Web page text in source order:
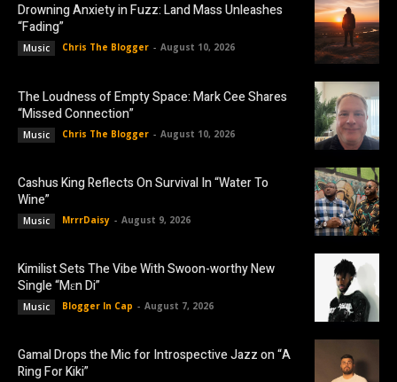
Drowning Anxiety in Fuzz: Land Mass Unleashes
“Fading”
Music Chris The Blogger - August 10, 2026
The Loudness of Empty Space: Mark Cee Shares
“Missed Connection”
Music Chris The Blogger - August 10, 2026
Cashus King Reflects On Survival In “Water To
Wine”
Music MrrrDaisy - August 9, 2026
Kimilist Sets The Vibe With Swoon-worthy New
Single “Mɛn Di”
Music Blogger In Cap - August 7, 2026
Gamal Drops the Mic for Introspective Jazz on “A
Ring For Kiki”